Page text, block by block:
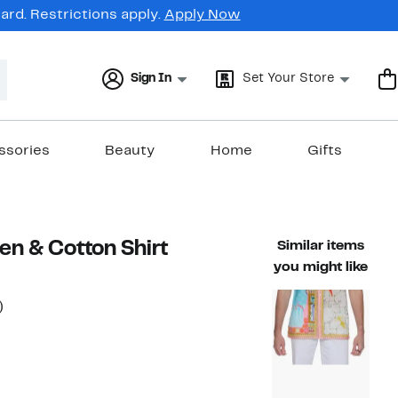
Restrictions apply. Apply Now
Sign In Set Your Store
Beauty Home Gifts
& Cotton Shirt
50%
value $169.99
Similar items
you might like